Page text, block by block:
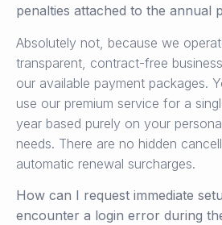
penalties attached to the annual
Absolutely not, because we
transparent, contract-free
our available payment packages.
use our premium service for a
year based purely on your
needs. There are no hidden
automatic renewal surcharges.
How can I request immediate
encounter a login error during